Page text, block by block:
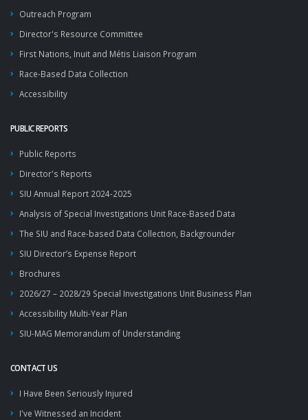
Outreach Program
Director's Resource Committee
First Nations, Inuit and Métis Liaison Program
Race-Based Data Collection
Accessibility
PUBLIC REPORTS
Public Reports
Director's Reports
SIU Annual Report 2024-2025
Analysis of Special Investigations Unit Race-Based Data
The SIU and Race-based Data Collection, Backgrounder
SIU Director’s Expense Report
Brochures
2026/27 – 2028/29 Special Investigations Unit Business Plan
Accessibility Multi-Year Plan
SIU-MAG Memorandum of Understanding
CONTACT US
I Have Been Seriously Injured
I've Witnessed an Incident